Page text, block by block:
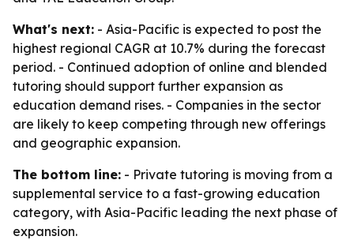
What's next: - Asia-Pacific is expected to post the
highest regional CAGR at 10.7% during the forecast
period. - Continued adoption of online and blended
tutoring should support further expansion as
education demand rises. - Companies in the sector
are likely to keep competing through new offerings
and geographic expansion.
The bottom line: - Private tutoring is moving from a
supplemental service to a fast-growing education
category, with Asia-Pacific leading the next phase of
expansion.